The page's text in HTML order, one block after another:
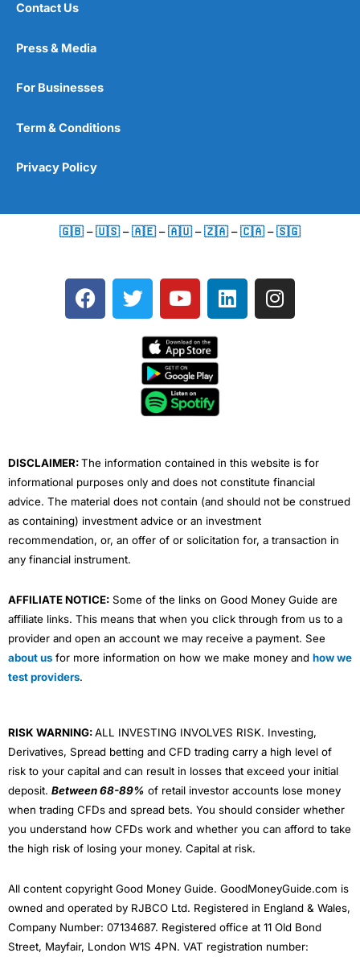
Contact Us
Press & Media
For Businesses
Term & Conditions
Privacy Policy
🇬🇧 –🇺🇸 –🇦🇪 –🇦🇺 –🇿🇦 –🇨🇦 –🇸🇬
F
a
T
w
e
Y
o
t
u
b
e
L
i
I
n
DISCLAIMER:The information contained in this website is for
informational purposes only and does not constitute financial
advice. The material does not contain (and should not be construed
as containing) investment advice or an investment
recommendation, or, an offer of or solicitation for, a transaction in
any financial instrument.
AFFILIATE NOTICE: Some of the links on Good Money Guide are
affiliate links. This means that when you click through from us to a
provider and open an account we may receive a payment. See
about us for more information on how we make money and how we
test providers.
RISK WARNING:ALL INVESTING INVOLVES RISK. Investing,
Derivatives, Spread betting and CFD trading carry a high level of
risk to your capital and can result in losses that exceed your initial
deposit. Between 68-89% of retail investor accounts lose money
when trading CFDs and spread bets. You should consider whether
you understand how CFDs work and whether you can afford to take
the high risk of losing your money. Capital at risk.
All content copyright Good Money Guide. GoodMoneyGuide.com is
owned and operated by RJBCO Ltd. Registered in England & Wales,
Company Number: 07134687. Registered office at 11 Old Bond
Street, Mayfair, London W1S 4PN. VAT registration number: